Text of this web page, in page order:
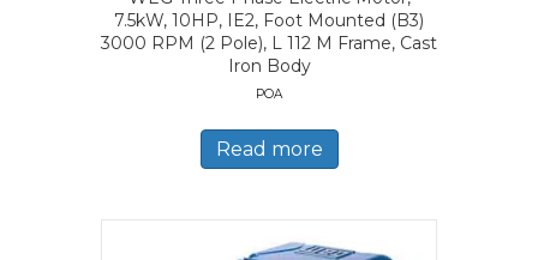
7.5kW, 10HP, IE2, Foot Mounted (B3)
3000 RPM (2 Pole), L 112 M Frame, Cast
Iron Body
POA
Read more